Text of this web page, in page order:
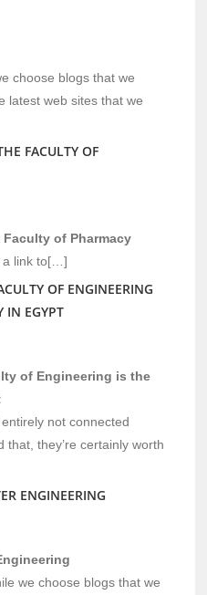
choose blogs that we
latest web sites that we
FACULTY OF
of Pharmacy
a link to[…]
OF ENGINEERING
IN EGYPT
of Engineering is the
not connected
that, they’re certainly worth
ENGINEERING
we choose blogs that we